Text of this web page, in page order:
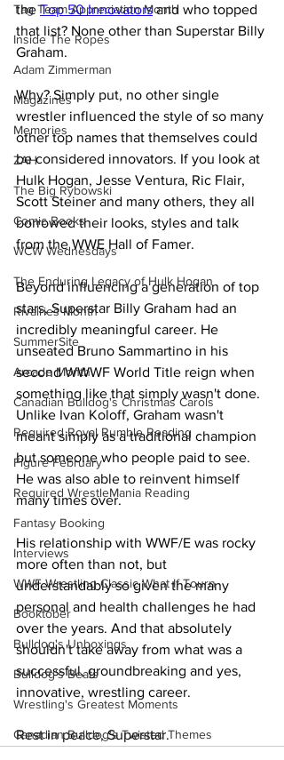
Tag Team Appreciation Month
Inside The Ropes
Adam Zimmerman
Magazines
Memories
ZAH
The Big Rybowski
Comic Books
WCW Wednesdays
The Enduring Legacy of Hulk Hogan
Rivalries Month
SummerSite
Arcade Month
Canadian Bulldog's Christmas Carols
Required Royal Rumble Reading
Figure February
Required WrestleMania Reading
Fantasy Booking
Interviews
WWF Wrestling Classic What If Tourn
Booktober
Bulldog's Unboxings
Bulldog's Beats
Wrestling's Greatest Moments
Canadian Bulldog's Twisted Themes
the Top 50 Innovators and who topped
that list? None other than Superstar Billy
Graham.
Why? Simply put, no other single
wrestler influenced the style of so many
other top names that themselves could
be considered innovators. If you look at
Hulk Hogan, Jesse Ventura, Ric Flair,
Scott Steiner and many others, they all
borrowed their looks, styles and talk
from the WWE Hall of Famer.
Beyond influencing a generation of top
stars, Superstar Billy Graham had an
incredibly meaningful career. He
unseated Bruno Sammartino in his
second WWWF World Title reign when
something like that simply wasn't done.
Unlike Ivan Koloff, Graham wasn't
meant simply as a traditional champion
but someone who people paid to see.
He was also able to reinvent himself
many times over.
His relationship with WWF/E was rocky
more often than not, but
understandably so given the many
personal and health challenges he had
over the years. And that absolutely
shouldn't take away from what was a
successful, groundbreaking and yes,
innovative, wrestling career.
Rest in peace, Superstar.